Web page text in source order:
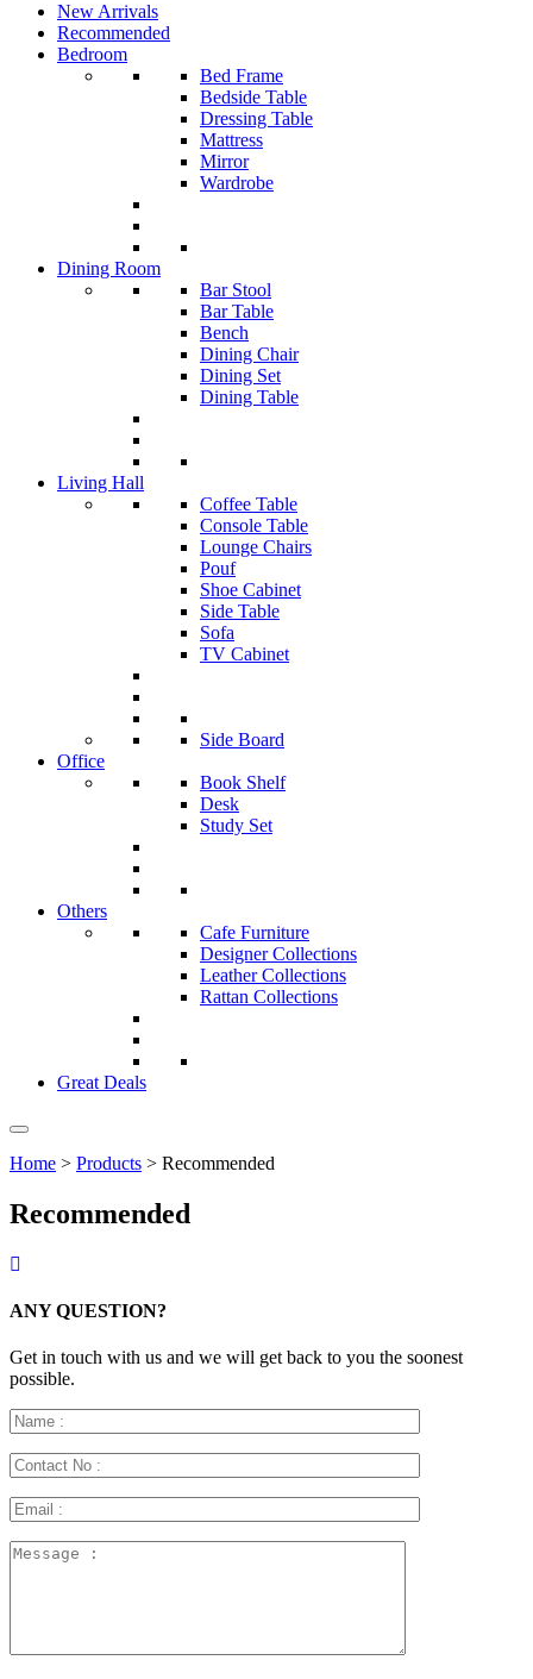
New Arrivals
Recommended
Bedroom
Bed Frame
Bedside Table
Dressing Table
Mattress
Mirror
Wardrobe
Dining Room
Bar Stool
Bar Table
Bench
Dining Chair
Dining Set
Dining Table
Living Hall
Coffee Table
Console Table
Lounge Chairs
Pouf
Shoe Cabinet
Side Table
Sofa
TV Cabinet
Side Board
Office
Book Shelf
Desk
Study Set
Others
Cafe Furniture
Designer Collections
Leather Collections
Rattan Collections
Great Deals
Home > Products > Recommended
Recommended
ANY QUESTION?
Get in touch with us and we will get back to you the soonest
possible.